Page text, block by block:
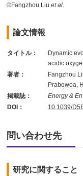
©Fangzhou Liuet al.
論文情報
タイトル：
Dynamic
acidic
著者：
Fangzhou
Prabowoa,
掲載誌：
Energy &
DOI：
10.1039/
問い合わせ先
研究に関すること